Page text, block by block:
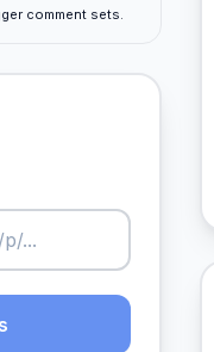
comment sets.